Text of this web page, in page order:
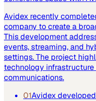
Avidex recently
company to create a
This development
events, streaming, and
settings. The project
technology
communications.
01Avidex